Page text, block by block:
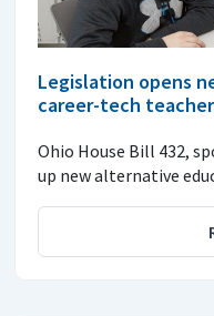
Legislation opens
career-tech
Ohio House Bill 432,
up new alternative